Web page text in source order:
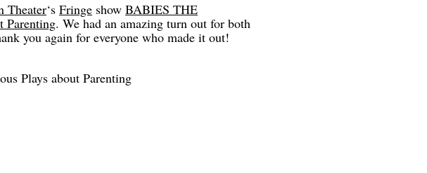
Theater‘s Fringe show BABIES THE
. We had an amazing turn out for both
you again for everyone who made it out!
Plays about Parenting